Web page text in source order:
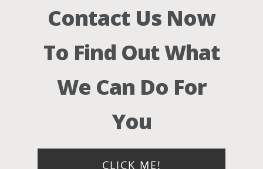
Contact Us Now
To Find Out What
We Can Do For
You
CLICK ME!